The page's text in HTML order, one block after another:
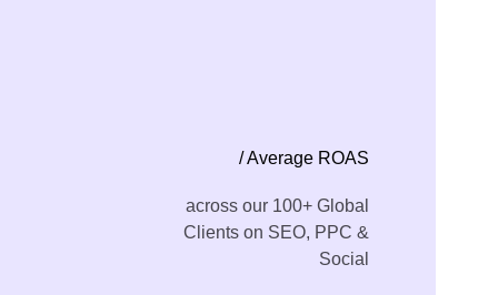
/ Average ROAS
across our 100+ Global
Clients on SEO, PPC &
Social